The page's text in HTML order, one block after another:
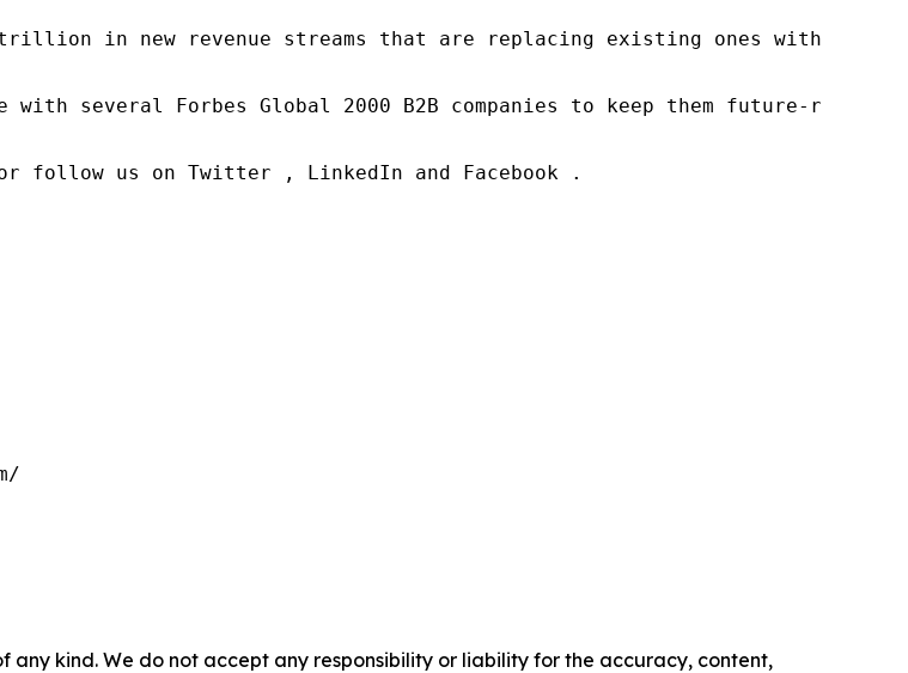
trillion in new revenue streams that are replacing existing ones within
several Forbes Global 2000 B2B companies to keep them future-
follow us on Twitter , LinkedIn and Facebook .
any kind. We do not accept any responsibility or liability for the accuracy, content,